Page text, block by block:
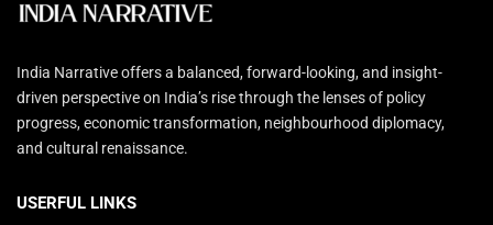
India Narrative offers a balanced, forward-looking, and insight-
driven perspective on India’s rise through the lenses of policy
progress, economic transformation, neighbourhood diplomacy,
and cultural renaissance.
USERFUL LINKS